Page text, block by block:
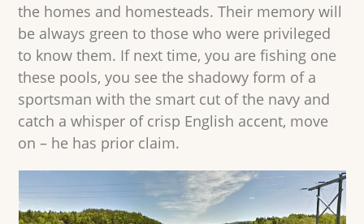
the homes and homesteads. Their memory will
be always green to those who were privileged
to know them. If next time, you are fishing one
these pools, you see the shadowy form of a
sportsman with the smart cut of the navy and
catch a whisper of crisp English accent, move
on – he has prior claim.